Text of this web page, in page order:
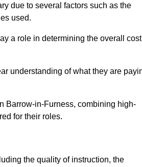
due to several factors such as the
used.
a role in determining the overall cost
understanding of what they are
Barrow-in-Furness, combining high-
for their roles.
the quality of instruction, the